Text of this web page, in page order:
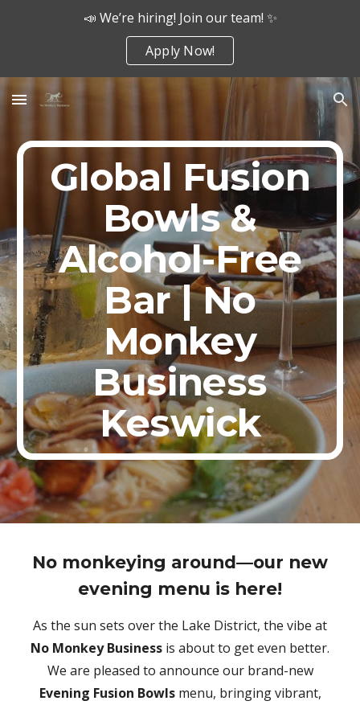
📣 We’re hiring! Join our team! ✨
Apply Now!
Global Fusion
Bowls &
Alcohol-Free
Bar | No
Monkey
Business
Keswick
No monkeying around—our new
evening menu is here!
As the sun sets over the Lake District, the vibe at
No Monkey Business is about to get even better.
We are pleased to announce our brand-new
Evening Fusion Bowls menu, bringing vibrant,